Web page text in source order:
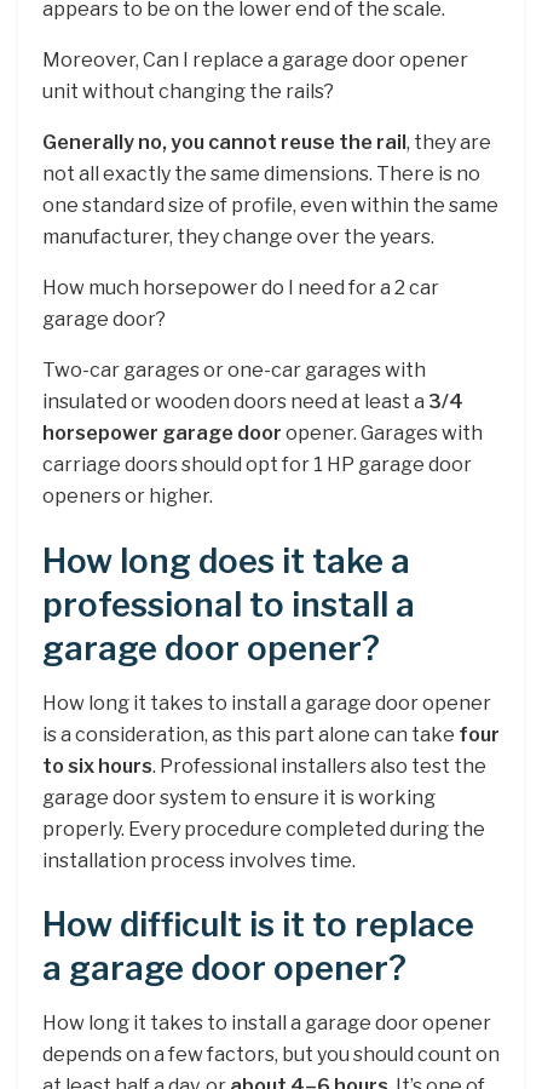
appears to be on the lower end of the scale.
Moreover, Can I replace a garage door opener
unit without changing the rails?
Generally no, you cannot reuse the rail , they are
not all exactly the same dimensions. There is no
one standard size of profile, even within the same
manufacturer, they change over the years.
How much horsepower do I need for a 2 car
garage door?
Two-car garages or one-car garages with
insulated or wooden doors need at least a 3/4
horsepower garage door opener. Garages with
carriage doors should opt for 1 HP garage door
openers or higher.
How long does it take a
professional to install a
garage door opener?
How long it takes to install a garage door opener
is a consideration, as this part alone can take four
to six hours. Professional installers also test the
garage door system to ensure it is working
properly. Every procedure completed during the
installation process involves time.
How difficult is it to replace
a garage door opener?
How long it takes to install a garage door opener
depends on a few factors, but you should count on